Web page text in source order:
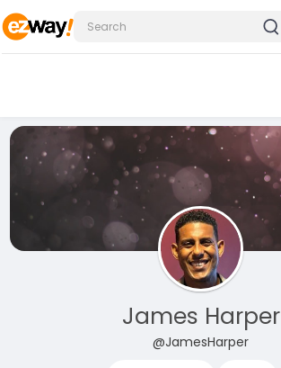
James Harper
@JamesHarper